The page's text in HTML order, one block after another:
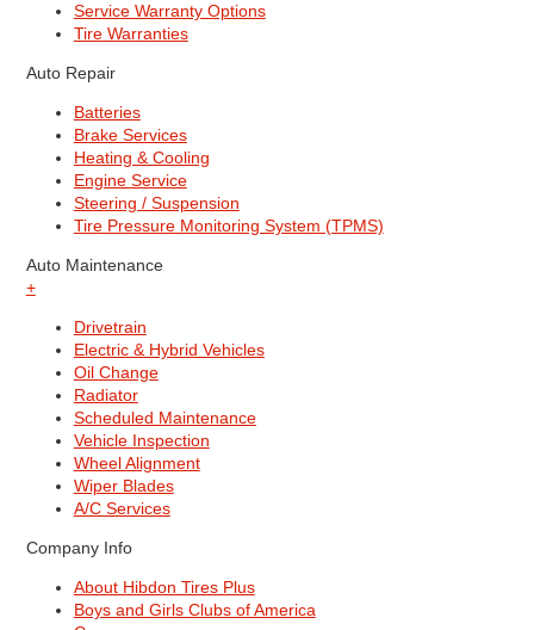
Service Warranty Options
Tire Warranties
Auto Repair
Batteries
Brake Services
Heating & Cooling
Engine Service
Steering / Suspension
Tire Pressure Monitoring System (TPMS)
Auto Maintenance
+
Drivetrain
Electric & Hybrid Vehicles
Oil Change
Radiator
Scheduled Maintenance
Vehicle Inspection
Wheel Alignment
Wiper Blades
A/C Services
Company Info
About Hibdon Tires Plus
Boys and Girls Clubs of America